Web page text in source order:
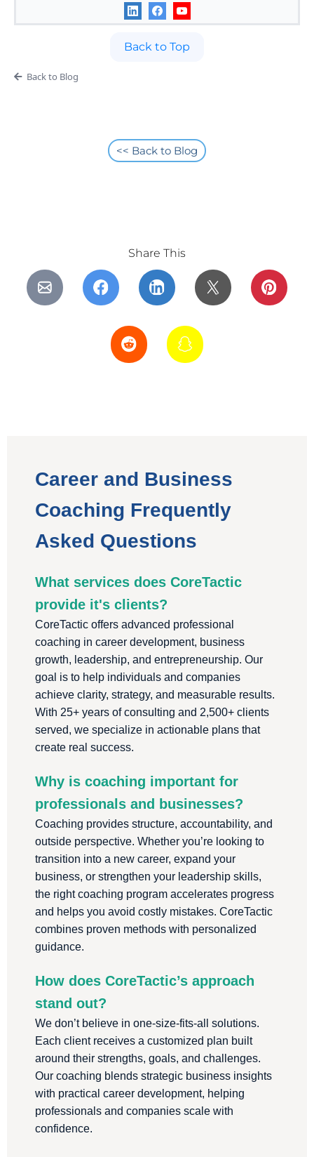
Back to Top
Back to Blog
<< Back to Blog
Share This
Career and Business
Coaching Frequently
Asked Questions
What services does CoreTactic
provide it's clients?
CoreTactic offers advanced professional
coaching in career development, business
growth, leadership, and entrepreneurship. Our
goal is to help individuals and companies
achieve clarity, strategy, and measurable results.
With 25+ years of consulting and 2,500+ clients
served, we specialize in actionable plans that
create real success.
Why is coaching important for
professionals and businesses?
Coaching provides structure, accountability, and
outside perspective. Whether you’re looking to
transition into a new career, expand your
business, or strengthen your leadership skills,
the right coaching program accelerates progress
and helps you avoid costly mistakes. CoreTactic
combines proven methods with personalized
guidance.
How does CoreTactic’s approach
stand out?
We don’t believe in one-size-fits-all solutions.
Each client receives a customized plan built
around their strengths, goals, and challenges.
Our coaching blends strategic business insights
with practical career development, helping
professionals and companies scale with
confidence.